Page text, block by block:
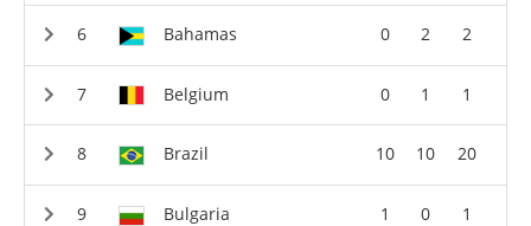
Bahamas 0 2 2
Belgium 0 1 1
Brazil 10 10 20
Bulgaria 1 0 1